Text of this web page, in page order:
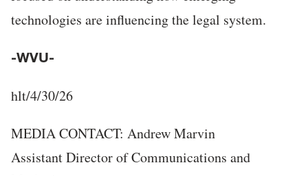
technologies are influencing the legal system.
-WVU-
hlt/4/30/26
MEDIA CONTACT: Andrew Marvin
Assistant Director of Communications and